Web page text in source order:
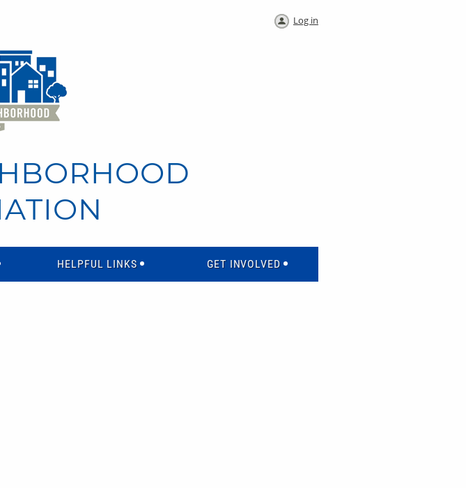
Log in
HELPFUL LINKS GET INVOLVED